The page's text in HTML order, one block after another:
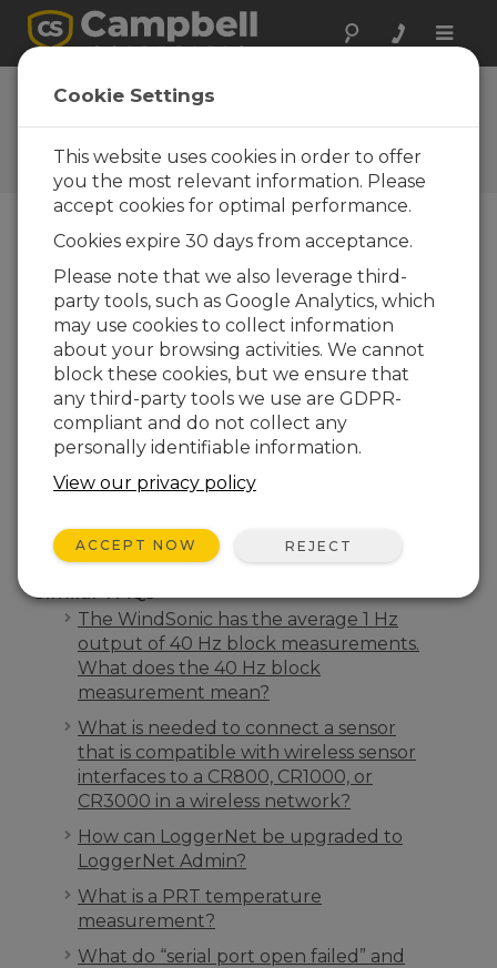
Toggle
FAQs
Frequently Asked Questions
About our Products and
Solutions
What are the indicators that a tipping
bucket rain gage is out of calibration?
Not enough tips or too many tips.
THIS WAS HELPFUL
FAQS HOME
Similar FAQs
The WindSonic has the average 1 Hz
output of 40 Hz block measurements.
What does the 40 Hz block
measurement mean?
What is needed to connect a sensor
that is compatible with wireless sensor
interfaces to a CR800, CR1000, or
CR3000 in a wireless network?
How can LoggerNet be upgraded to
LoggerNet Admin?
What is a PRT temperature
measurement?
What do “serial port open failed” and
Cookie Settings
This website uses cookies in order to offer
you the most relevant information. Please
accept cookies for optimal performance.
Cookies expire 30 days from acceptance.
Please note that we also leverage third-
party tools, such as Google Analytics, which
may use cookies to collect information
about your browsing activities. We cannot
block these cookies, but we ensure that
any third-party tools we use are GDPR-
compliant and do not collect any
personally identifiable information.
View our privacy policy
ACCEPT NOW REJECT